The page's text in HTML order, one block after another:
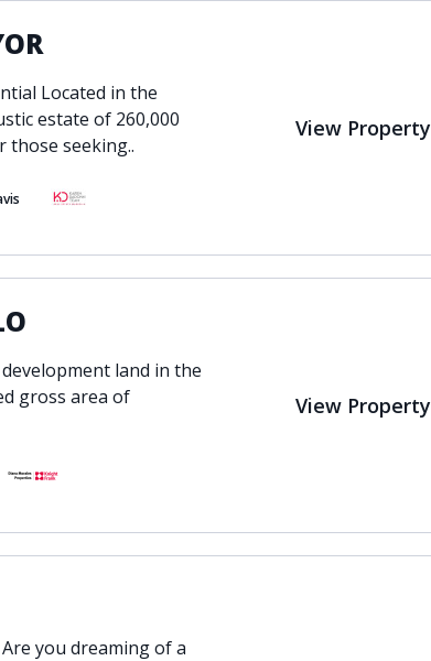
Located in the
estate of 260,000
seeking..
View Property
land in the
gross area of
View Property
you dreaming of a